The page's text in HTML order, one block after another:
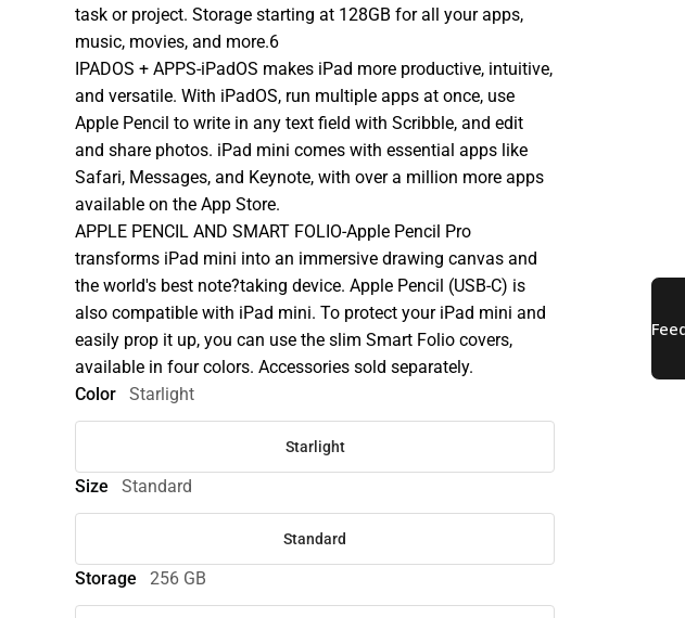
task or project. Storage starting at 128GB for all your apps,
music, movies, and more.6
IPADOS + APPS-iPadOS makes iPad more productive, intuitive,
and versatile. With iPadOS, run multiple apps at once, use
Apple Pencil to write in any text field with Scribble, and edit
and share photos. iPad mini comes with essential apps like
Safari, Messages, and Keynote, with over a million more apps
available on the App Store.
APPLE PENCIL AND SMART FOLIO-Apple Pencil Pro
transforms iPad mini into an immersive drawing canvas and
the world's best note?taking device. Apple Pencil (USB-C) is
also compatible with iPad mini. To protect your iPad mini and
easily prop it up, you can use the slim Smart Folio covers,
available in four colors. Accessories sold separately.
Color
Starlight
Starlight
Size Standard
Standard
Storage 256 GB